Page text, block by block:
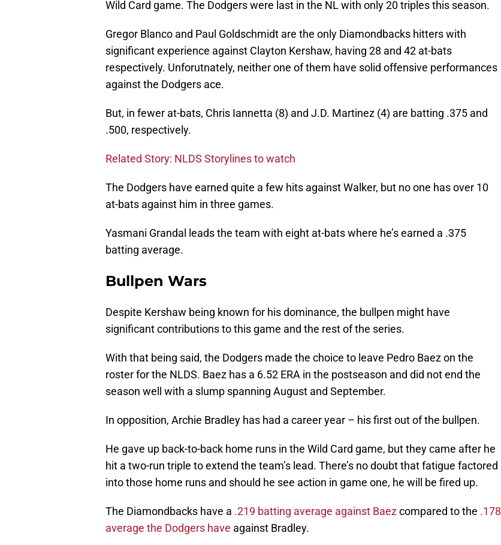
Wild Card game. The Dodgers were last in the NL with only 20 triples this season.
Gregor Blanco and Paul Goldschmidt are the only Diamondbacks hitters with
significant experience against Clayton Kershaw, having 28 and 42 at-bats
respectively. Unforutnately, neither one of them have solid offensive performances
against the Dodgers ace.
But, in fewer at-bats, Chris Iannetta (8) and J.D. Martinez (4) are batting .375 and
.500, respectively.
Related Story: NLDS Storylines to watch
The Dodgers have earned quite a few hits against Walker, but no one has over 10
at-bats against him in three games.
Yasmani Grandal leads the team with eight at-bats where he’s earned a .375
batting average.
Bullpen Wars
Despite Kershaw being known for his dominance, the bullpen might have
significant contributions to this game and the rest of the series.
With that being said, the Dodgers made the choice to leave Pedro Baez on the
roster for the NLDS. Baez has a 6.52 ERA in the postseason and did not end the
season well with a slump spanning August and September.
In opposition, Archie Bradley has had a career year – his first out of the bullpen.
He gave up back-to-back home runs in the Wild Card game, but they came after he
hit a two-run triple to extend the team’s lead. There’s no doubt that fatigue factored
into those home runs and should he see action in game one, he will be fired up.
The Diamondbacks have a .219 batting average against Baezcompared to the .178
average the Dodgers have against Bradley.